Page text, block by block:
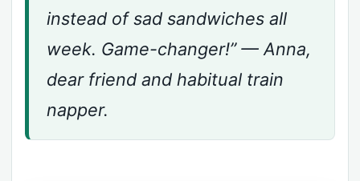
instead of sad sandwiches all
week. Game-changer!” — Anna,
dear friend and habitual train
napper.